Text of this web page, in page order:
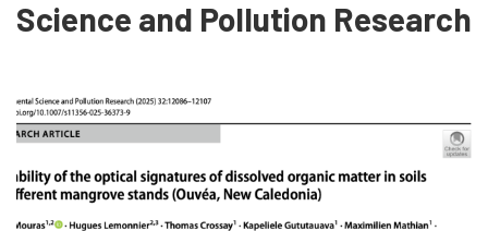
Science and Pollution Research